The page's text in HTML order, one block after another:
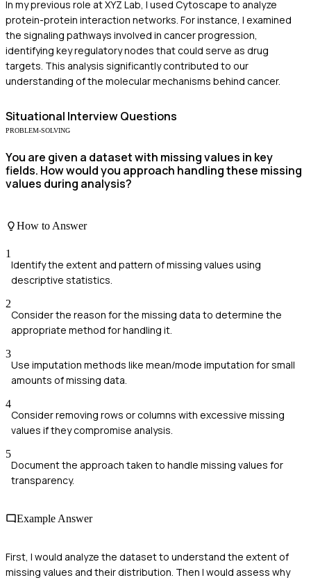
In my previous role at XYZ Lab, I used Cytoscape to analyze
protein-protein interaction networks. For instance, I examined
the signaling pathways involved in cancer progression,
identifying key regulatory nodes that could serve as drug
targets. This analysis significantly contributed to our
understanding of the molecular mechanisms behind cancer.
Situational Interview Questions
PROBLEM-SOLVING
You are given a dataset with missing values in key
fields. How would you approach handling these missing
values during analysis?
How to Answer
1
Identify the extent and pattern of missing values using
descriptive statistics.
2
Consider the reason for the missing data to determine the
appropriate method for handling it.
3
Use imputation methods like mean/mode imputation for small
amounts of missing data.
4
Consider removing rows or columns with excessive missing
values if they compromise analysis.
5
Document the approach taken to handle missing values for
transparency.
Example Answer
First, I would analyze the dataset to understand the extent of
missing values and their distribution. Then I would assess why